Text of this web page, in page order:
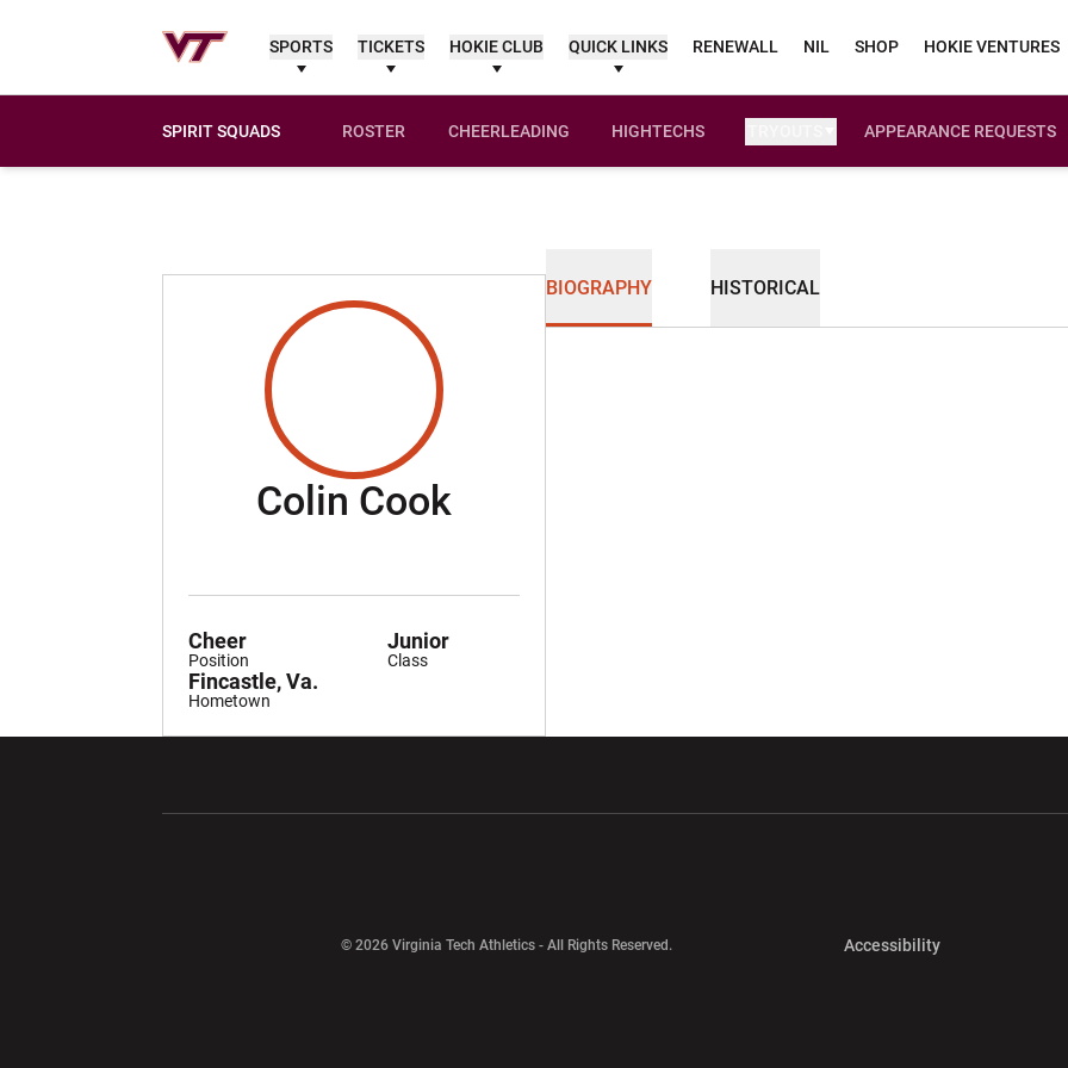
SPORTS TICKETS HOKIE CLUB QUICK LINKS RENEWALL NIL SHOP HOKIE VENTURES
SPIRIT SQUADS ROSTER CHEERLEADING HIGHTECHS
OPENS IN A NEW WINDOW
APPEARANCE REQUESTS
Colin CookSeason 2025-26
Position
Cheer
Class
Junior
Hometown
Fincastle, Va.
BIOGRAPHY HISTORICAL
© 2026 Virginia Tech Athletics - All Rights Reserved. AccessibilityOpens in a new